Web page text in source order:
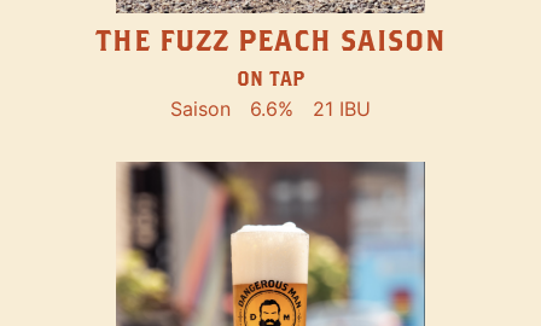
THE FUZZ PEACH SAISON
ON TAP
Saison 6.6% 21 IBU